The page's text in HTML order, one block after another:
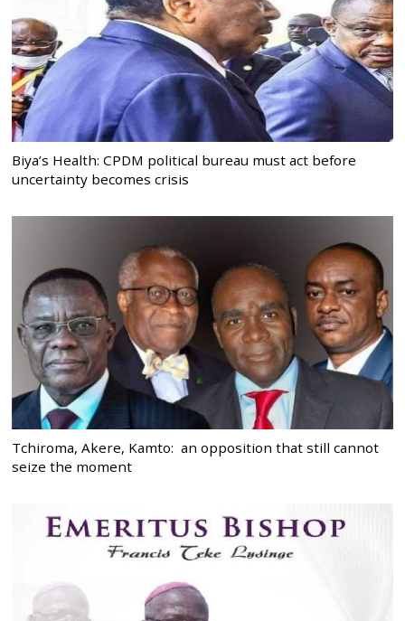
Biya’s Health: CPDM political bureau must act before
uncertainty becomes crisis
Tchiroma, Akere, Kamto: an opposition that still cannot
seize the moment